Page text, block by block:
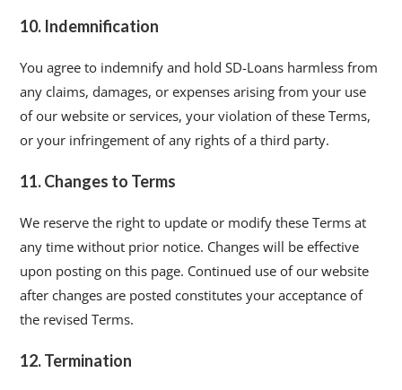
10. Indemnification
You agree to indemnify and hold SD-Loans harmless from
any claims, damages, or expenses arising from your use
of our website or services, your violation of these Terms,
or your infringement of any rights of a third party.
11. Changes to Terms
We reserve the right to update or modify these Terms at
any time without prior notice. Changes will be effective
upon posting on this page. Continued use of our website
after changes are posted constitutes your acceptance of
the revised Terms.
12. Termination